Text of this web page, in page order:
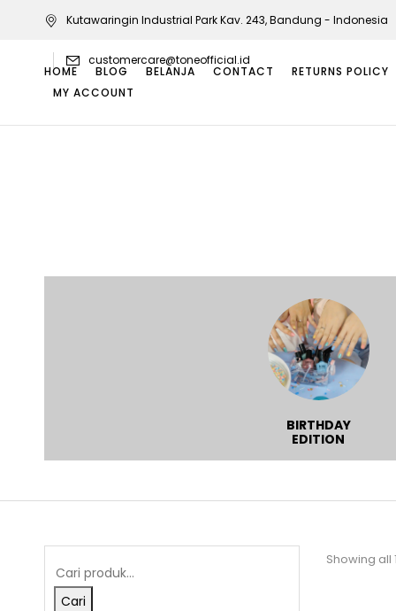
Kutawaringin Industrial Park Kav. 243, Bandung - Indonesia
customercare@toneofficial.id
HOME BLOG BELANJA CONTACT
RETURNS POLICY
MY ACCOUNT
BIRTHDAY
EDITION
Cari
Showing all